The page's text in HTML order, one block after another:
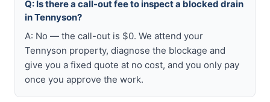
Q: Is there a call-out fee to inspect a blocked drain
in Tennyson?
A: No — the call-out is $0. We attend your
Tennyson property, diagnose the blockage and
give you a fixed quote at no cost, and you only pay
once you approve the work.